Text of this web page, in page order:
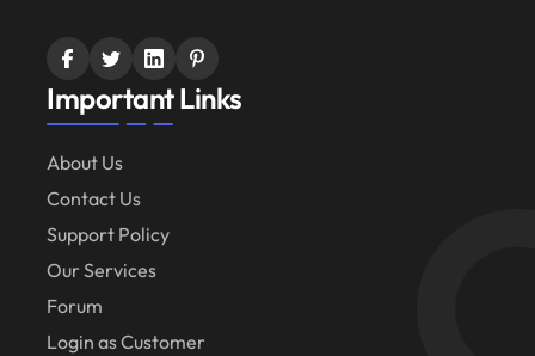
Important Links
About Us
Contact Us
Support Policy
Our Services
Forum
Login as Customer